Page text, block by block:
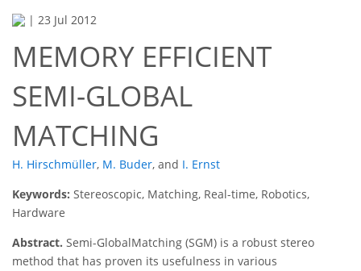
| 23 Jul 2012
MEMORY EFFICIENT
SEMI-GLOBAL
MATCHING
H. Hirschmüller, M. Buder, and I. Ernst
Keywords: Stereoscopic, Matching, Real-time, Robotics,
Hardware
Abstract. Semi-GlobalMatching (SGM) is a robust stereo
method that has proven its usefulness in various